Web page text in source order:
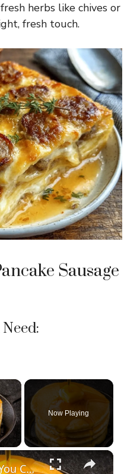
herbs like chives or
fresh touch.
Sausage
×
Now Playing
×
This Is Why You Can't Make Perfect Pancakes